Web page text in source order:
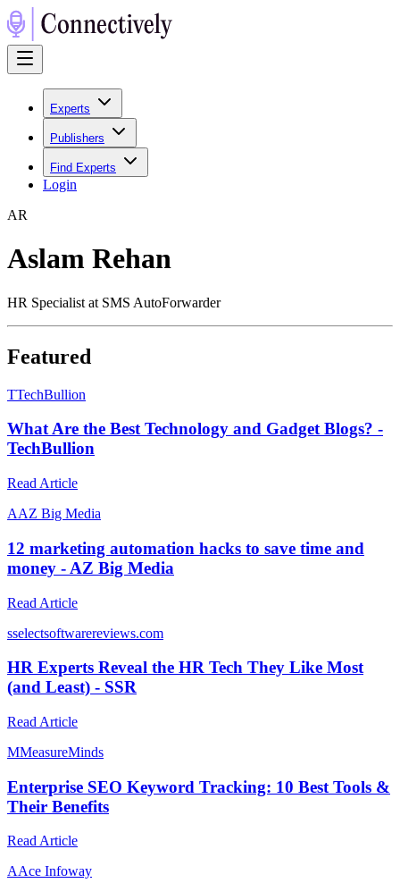
Experts
Publishers
Find Experts
Login
AR
Aslam Rehan
HR Specialist at SMS AutoForwarder
Featured
TTechBullion
What Are the Best Technology and Gadget Blogs? -
TechBullion
Read Article
AAZ Big Media
12 marketing automation hacks to save time and
money - AZ Big Media
Read Article
sselectsoftwarereviews.com
HR Experts Reveal the HR Tech They Like Most
(and Least) - SSR
Read Article
MMeasureMinds
Enterprise SEO Keyword Tracking: 10 Best Tools &
Their Benefits
Read Article
AAce Infoway